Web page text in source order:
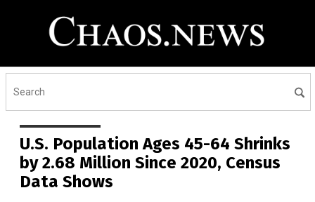
U.S. Population Ages 45-64 Shrinks
by 2.68 Million Since 2020, Census
Data Shows